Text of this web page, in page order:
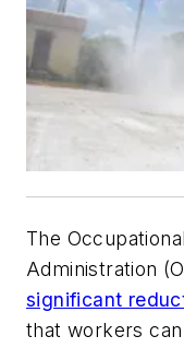
The
Administration
significant
that workers